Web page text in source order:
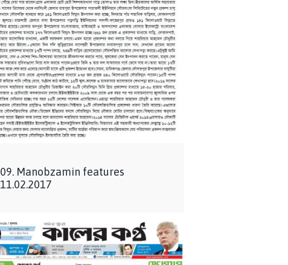
09. Manobzamin features
11.02.2017